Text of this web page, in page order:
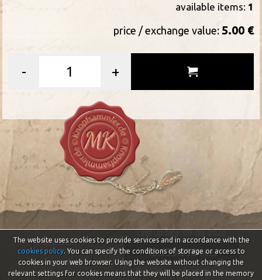
available items: 1
price / exchange value: 5.00 €
- +
Impressum
Privacy policy
Last update: 09-08-2026
46.633.856visits
© 2026 Knopfsammler.de
The website uses cookies to provide services and in accordance with the
cookies policy. You can specify the conditions of storage or access to
cookies in your web browser. Using the website without changing the
relevant settings for cookies means that they will be placed in the memory